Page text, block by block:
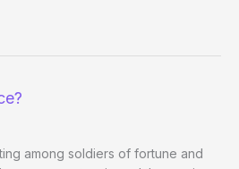
among soldiers of fortune and